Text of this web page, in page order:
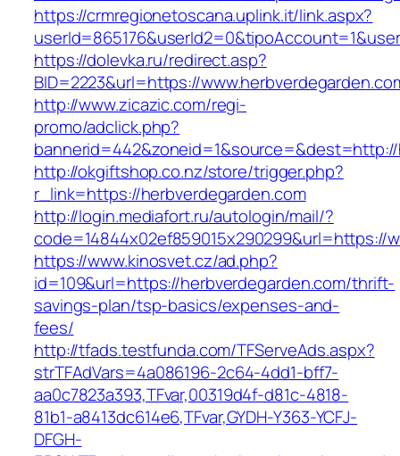
https://crmregionetoscana.uplink.it/link.aspx?
https://dolevka.ru/redirect.asp?
BID=2223&url=https://
http://www.zicazic.com/regi-
promo/adclick.php?
http://okgiftshop.co.nz/store/trigger.php?
r_link=https://herbverdegarden.com
http://login.mediafort.ru/autologin/mail/?
code=14844x02ef859015x290299&url=https://
https://www.kinosvet.cz/ad.php?
id=109&url=https://herbverdegarden.com/thrift-
savings-plan/tsp-basics/expenses-and-
fees/
http://tfads.testfunda.com/TFServeAds.aspx?
strTFAdVars=4a086196-2c64-4dd1-bff7-
aa0c7823a393,TFvar,00319d4f-d81c-4818-
81b1-a8413dc614e6,TFvar,GYDH-Y363-YCFJ-
DFGH-